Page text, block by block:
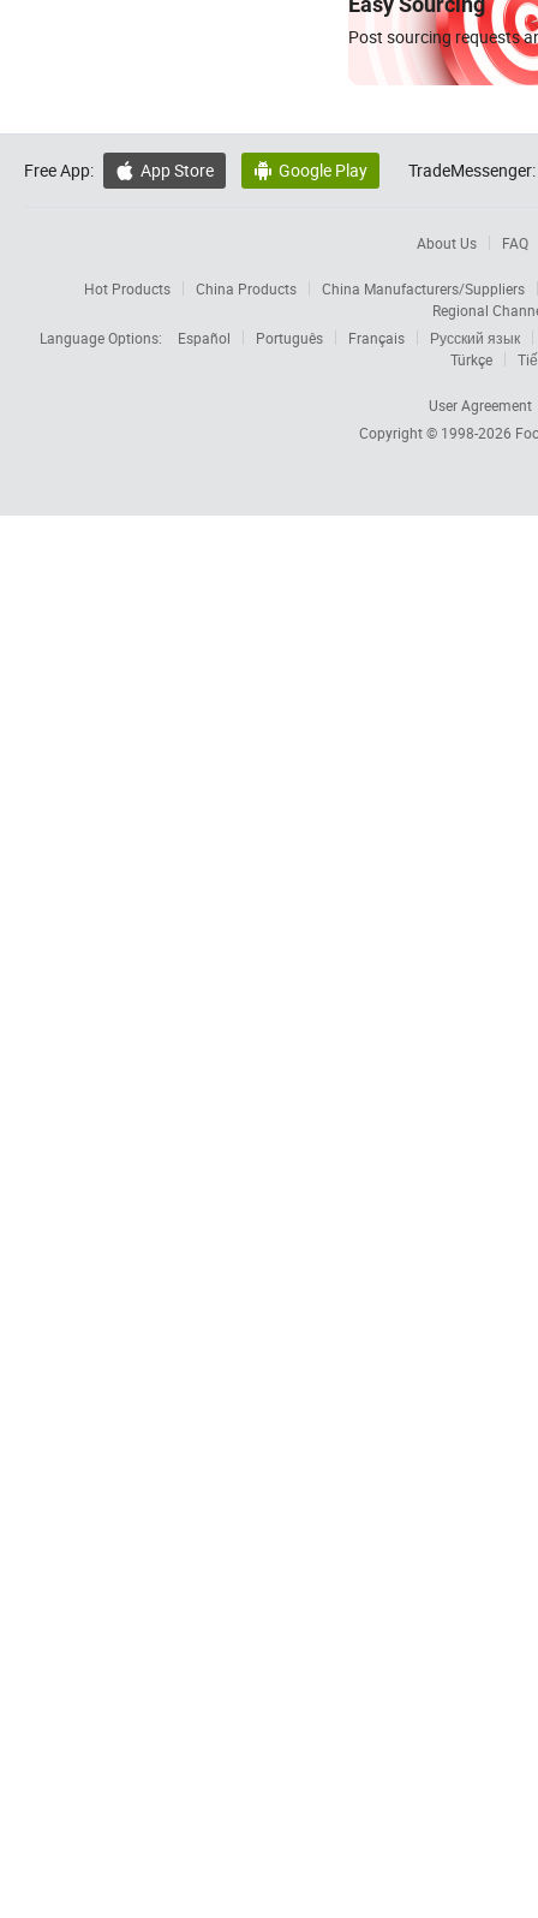
Post sourcing requests
Free App:  App Store  Google Play TradeMessenger:
About Us FAQ
Hot Products China Products
China Manufacturers/Suppliers
Regional
Language Options:
Español Português Français
Русский язык
Türkçe
User Agreement
Copyright © 1998-2026